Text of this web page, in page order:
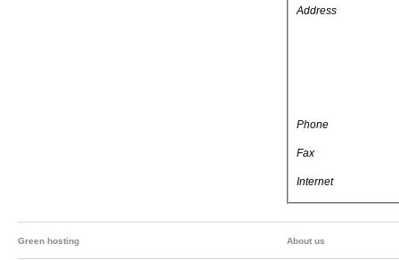
Address
Phone
Fax
Internet
Green hosting About us